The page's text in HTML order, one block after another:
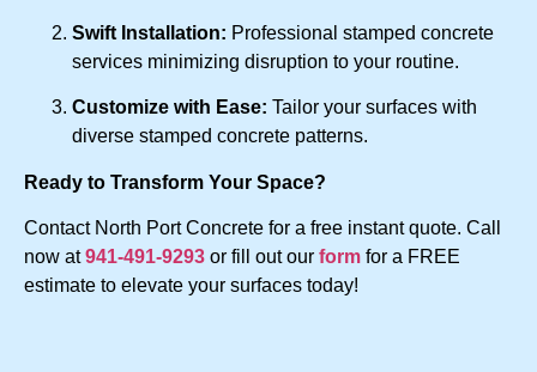
Swift Installation: Professional stamped concrete
services minimizing disruption to your routine.
Customize with Ease: Tailor your surfaces with
diverse stamped concrete patterns.
Ready to Transform Your Space?
Contact North Port Concrete for a free instant quote. Call
now at941-491-9293 or fill out our form for a FREE
estimate to elevate your surfaces today!